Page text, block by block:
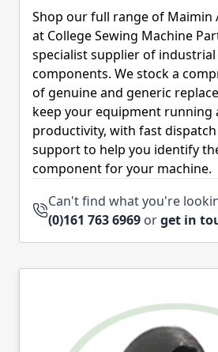
Shop our full range of Maimin
at College Sewing Machine
specialist supplier of
components. We stock a
of genuine and generic
keep your equipment running
productivity, with fast
support to help you identify
component for your machine.
Can't find what you're
(0)161 763 6969 orget in